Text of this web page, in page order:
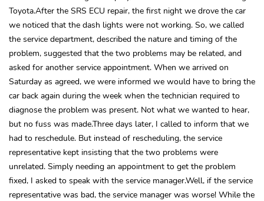
Toyota.After the SRS ECU repair, the first night we drove the car
we noticed that the dash lights were not working. So, we called
the service department, described the nature and timing of the
problem, suggested that the two problems may be related, and
asked for another service appointment. When we arrived on
Saturday as agreed, we were informed we would have to bring the
car back again during the week when the technician required to
diagnose the problem was present. Not what we wanted to hear,
but no fuss was made.Three days later, I called to inform that we
had to reschedule. But instead of rescheduling, the service
representative kept insisting that the two problems were
unrelated. Simply needing an appointment to get the problem
fixed, I asked to speak with the service manager.Well, if the service
representative was bad, the service manager was worse! While the